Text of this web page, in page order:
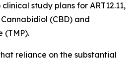
study plans for ART12.11,
(CBD) and
(TMP).
reliance on the substantial